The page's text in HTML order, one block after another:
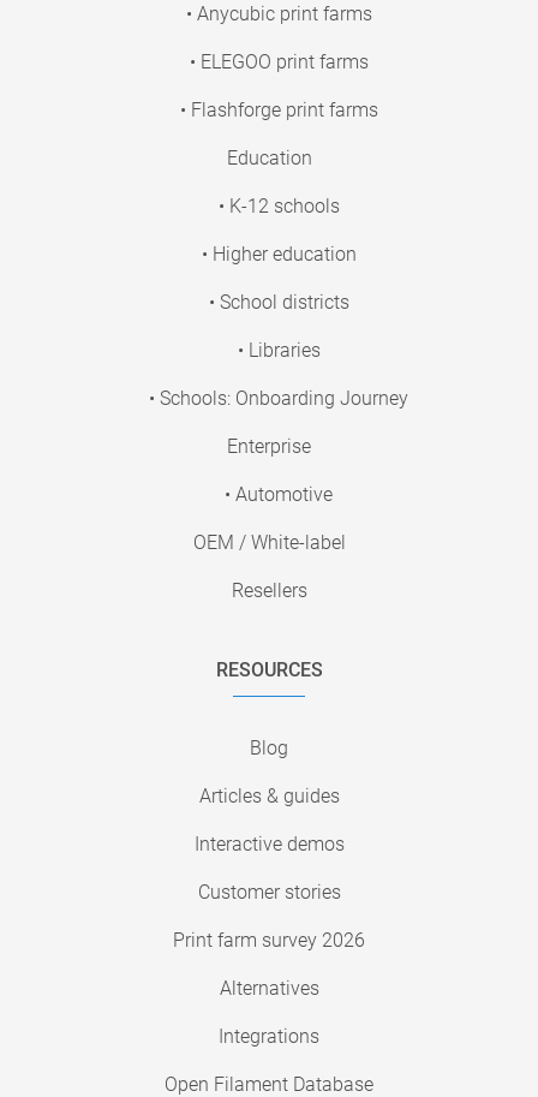
• Anycubic print farms
• ELEGOO print farms
• Flashforge print farms
Education
• K-12 schools
• Higher education
• School districts
• Libraries
• Schools: Onboarding Journey
Enterprise
• Automotive
OEM / White-label
Resellers
RESOURCES
Blog
Articles & guides
Interactive demos
Customer stories
Print farm survey 2026
Alternatives
Integrations
Open Filament Database